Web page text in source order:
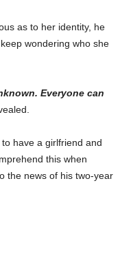
as to her identity, he
wondering who she
Everyone can
have a girlfriend and
this when
the news of his two-year